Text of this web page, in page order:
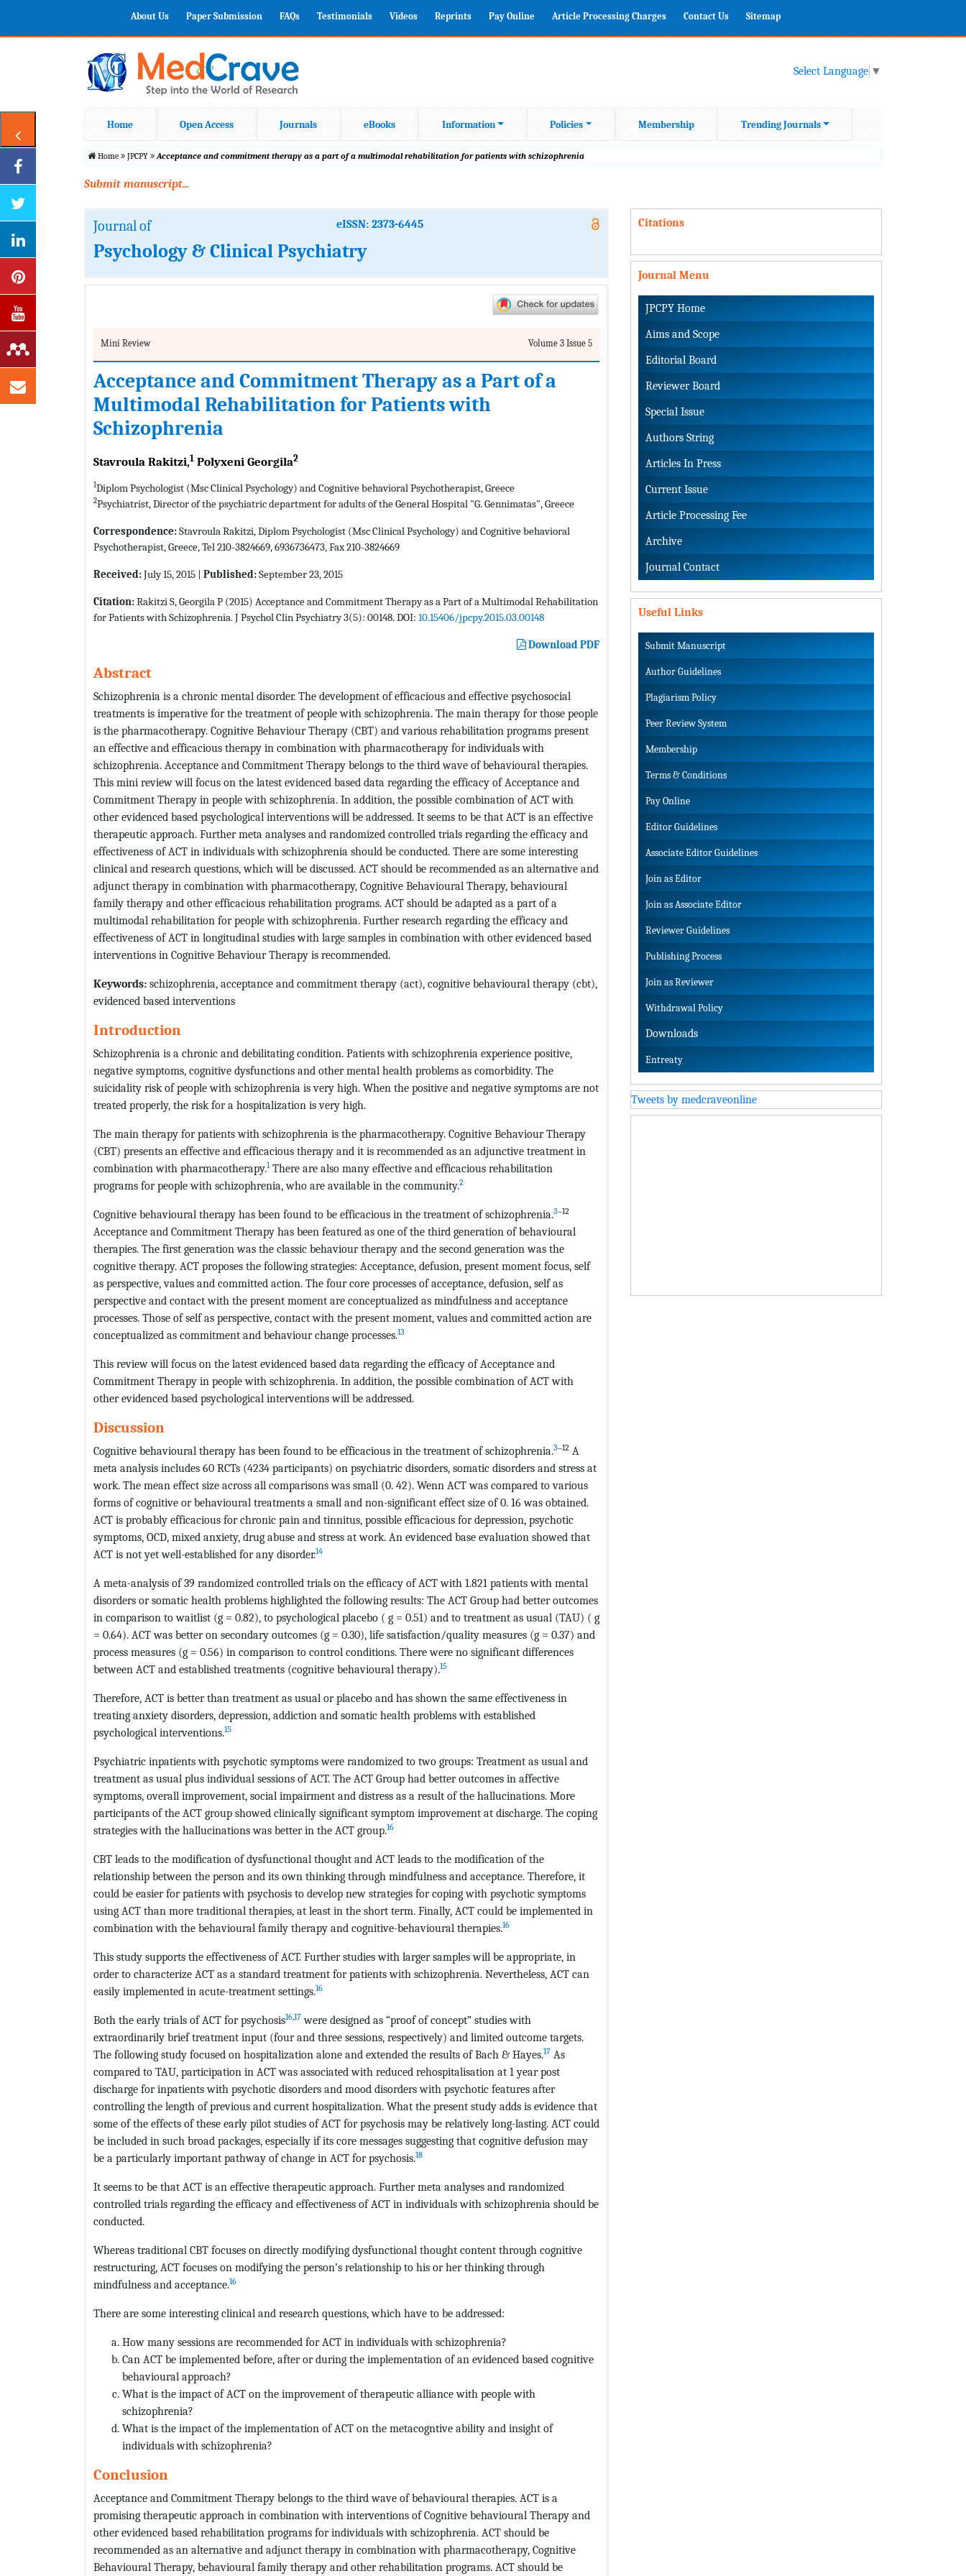
About Us Paper Submission FAQs Testimonials Videos Reprints Pay Online Article Processing Charges Contact Us Sitemap
Select Language ▼
Home Open Access Journals eBooks Information Policies Membership Trending Journals
Home JPCPY Acceptance and commitment therapy as a part of a multimodal rehabilitation for patients with schizophrenia
Submit manuscript...
Journal of eISSN: 2373-6445
Psychology & Clinical Psychiatry
Mini Review Volume 3 Issue 5
Acceptance and Commitment Therapy as a Part of a
Multimodal Rehabilitation for Patients with
Schizophrenia
Stavroula Rakitzi,1 Polyxeni Georgila2
1Diplom Psychologist (Msc Clinical Psychology) and Cognitive behavioral Psychotherapist, Greece
2Psychiatrist, Director of the psychiatric department for adults of the General Hospital "G. Gennimatas", Greece
Correspondence:Stavroula Rakitzi, Diplom Psychologist (Msc Clinical Psychology) and Cognitive behavioral
Psychotherapist, Greece, Tel 210-3824669, 6936736473, Fax 210-3824669
Received:July 15, 2015 | Published:September 23, 2015
Citation:Rakitzi S, Georgila P (2015) Acceptance and Commitment Therapy as a Part of a Multimodal Rehabilitation
for Patients with Schizophrenia. J Psychol Clin Psychiatry 3(5): 00148. DOI: 10.15406/jpcpy.2015.03.00148
Download PDF
Abstract
Schizophrenia is a chronic mental disorder. The development of efficacious and effective psychosocial
treatments is imperative for the treatment of people with schizophrenia. The main therapy for those people
is the pharmacotherapy. Cognitive Behaviour Therapy (CBT) and various rehabilitation programs present
an effective and efficacious therapy in combination with pharmacotherapy for individuals with
schizophrenia. Acceptance and Commitment Therapy belongs to the third wave of behavioural therapies.
This mini review will focus on the latest evidenced based data regarding the efficacy of Acceptance and
Commitment Therapy in people with schizophrenia. In addition, the possible combination of ACT with
other evidenced based psychological interventions will be addressed. It seems to be that ACT is an effective
therapeutic approach. Further meta analyses and randomized controlled trials regarding the efficacy and
effectiveness of ACT in individuals with schizophrenia should be conducted. There are some interesting
clinical and research questions, which will be discussed. ACT should be recommended as an alternative and
adjunct therapy in combination with pharmacotherapy, Cognitive Behavioural Therapy, behavioural
family therapy and other efficacious rehabilitation programs. ACT should be adapted as a part of a
multimodal rehabilitation for people with schizophrenia. Further research regarding the efficacy and
effectiveness of ACT in longitudinal studies with large samples in combination with other evidenced based
interventions in Cognitive Behaviour Therapy is recommended.
Keywords: schizophrenia, acceptance and commitment therapy (act), cognitive behavioural therapy (cbt),
evidenced based interventions
Introduction
Schizophrenia is a chronic and debilitating condition. Patients with schizophrenia experience positive,
negative symptoms, cognitive dysfunctions and other mental health problems as comorbidity. The
suicidality risk of people with schizophrenia is very high. When the positive and negative symptoms are not
treated properly, the risk for a hospitalization is very high.
The main therapy for patients with schizophrenia is the pharmacotherapy. Cognitive Behaviour Therapy
(CBT) presents an effective and efficacious therapy and it is recommended as an adjunctive treatment in
combination with pharmacotherapy.1There are also many effective and efficacious rehabilitation
programs for people with schizophrenia, who are available in the community.2
Cognitive behavioural therapy has been found to be efficacious in the treatment of schizophrenia.3‒12
Acceptance and Commitment Therapy has been featured as one of the third generation of behavioural
therapies. The first generation was the classic behaviour therapy and the second generation was the
cognitive therapy. ACT proposes the following strategies: Acceptance, defusion, present moment focus, self
as perspective, values and committed action. The four core processes of acceptance, defusion, self as
perspective and contact with the present moment are conceptualized as mindfulness and acceptance
processes. Those of self as perspective, contact with the present moment, values and committed action are
conceptualized as commitment and behaviour change processes.13
This review will focus on the latest evidenced based data regarding the efficacy of Acceptance and
Commitment Therapy in people with schizophrenia. In addition, the possible combination of ACT with
other evidenced based psychological interventions will be addressed.
Discussion
Cognitive behavioural therapy has been found to be efficacious in the treatment of schizophrenia.3‒12 A
meta analysis includes 60 RCTs (4234 participants) on psychiatric disorders, somatic disorders and stress at
work. The mean effect size across all comparisons was small (0. 42). Wenn ACT was compared to various
forms of cognitive or behavioural treatments a small and non-significant effect size of 0. 16 was obtained.
ACT is probably efficacious for chronic pain and tinnitus, possible efficacious for depression, psychotic
symptoms, OCD, mixed anxiety, drug abuse and stress at work. An evidenced base evaluation showed that
ACT is not yet well-established for any disorder.14
A meta-analysis of 39 randomized controlled trials on the efficacy of ACT with 1.821 patients with mental
disorders or somatic health problems highlighted the following results: The ACT Group had better outcomes
in comparison to waitlist (g = 0.82), to psychological placebo ( g = 0.51) and to treatment as usual (TAU) ( g
= 0.64). ACT was better on secondary outcomes (g = 0.30), life satisfaction/quality measures (g = 0.37) and
process measures (g = 0.56) in comparison to control conditions. There were no significant differences
between ACT and established treatments (cognitive behavioural therapy).15
Therefore, ACT is better than treatment as usual or placebo and has shown the same effectiveness in
treating anxiety disorders, depression, addiction and somatic health problems with established
psychological interventions.15
Psychiatric inpatients with psychotic symptoms were randomized to two groups: Treatment as usual and
treatment as usual plus individual sessions of ACT. The ACT Group had better outcomes in affective
symptoms, overall improvement, social impairment and distress as a result of the hallucinations. More
participants of the ACT group showed clinically significant symptom improvement at discharge. The coping
strategies with the hallucinations was better in the ACT group.16
CBT leads to the modification of dysfunctional thought and ACT leads to the modification of the
relationship between the person and its own thinking through mindfulness and acceptance. Therefore, it
could be easier for patients with psychosis to develop new strategies for coping with psychotic symptoms
using ACT than more traditional therapies, at least in the short term. Finally, ACT could be implemented in
combination with the behavioural family therapy and cognitive-behavioural therapies.16
This study supports the effectiveness of ACT. Further studies with larger samples will be appropriate, in
order to characterize ACT as a standard treatment for patients with schizophrenia. Nevertheless, ACT can
easily implemented in acute-treatment settings.16
Both the early trials of ACT for psychosis16,17 were designed as “proof of concept” studies with
extraordinarily brief treatment input (four and three sessions, respectively) and limited outcome targets.
The following study focused on hospitalization alone and extended the results of Bach & Hayes.17 As
compared to TAU, participation in ACT was associated with reduced rehospitalisation at 1 year post
discharge for inpatients with psychotic disorders and mood disorders with psychotic features after
controlling the length of previous and current hospitalization. What the present study adds is evidence that
some of the effects of these early pilot studies of ACT for psychosis may be relatively long-lasting. ACT could
be included in such broad packages, especially if its core messages suggesting that cognitive defusion may
be a particularly important pathway of change in ACT for psychosis.18
It seems to be that ACT is an effective therapeutic approach. Further meta analyses and randomized
controlled trials regarding the efficacy and effectiveness of ACT in individuals with schizophrenia should be
conducted.
Whereas traditional CBT focuses on directly modifying dysfunctional thought content through cognitive
restructuring, ACT focuses on modifying the person’s relationship to his or her thinking through
mindfulness and acceptance.16
There are some interesting clinical and research questions, which have to be addressed:
How many sessions are recommended for ACT in individuals with schizophrenia?
Can ACT be implemented before, after or during the implementation of an evidenced based cognitive
behavioural approach?
What is the impact of ACT on the improvement of therapeutic alliance with people with
schizophrenia?
What is the impact of the implementation of ACT on the metacogntive ability and insight of
individuals with schizophrenia?
Conclusion
Acceptance and Commitment Therapy belongs to the third wave of behavioural therapies. ACT is a
promising therapeutic approach in combination with interventions of Cognitive behavioural Therapy and
other evidenced based rehabilitation programs for individuals with schizophrenia. ACT should be
recommended as an alternative and adjunct therapy in combination with pharmacotherapy, Cognitive
Behavioural Therapy, behavioural family therapy and other rehabilitation programs. ACT should be
Citations
Journal Menu
JPCPY Home
Aims and Scope
Editorial Board
Reviewer Board
Special Issue
Authors String
Articles In Press
Current Issue
Article Processing Fee
Archive
Journal Contact
Useful Links
Submit Manuscript
Author Guidelines
Plagiarism Policy
Peer Review System
Membership
Terms & Conditions
Pay Online
Editor Guidelines
Associate Editor Guidelines
Join as Editor
Join as Associate Editor
Reviewer Guidelines
Publishing Process
Join as Reviewer
Withdrawal Policy
Downloads
Entreaty
Tweets by medcraveonline